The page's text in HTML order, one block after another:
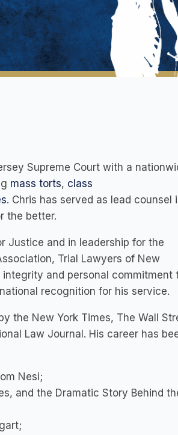
Supreme Court with a
mass torts, class
. Chris has served as lead counsel
the better.
Justice and in leadership for the
Trial Lawyers of New
integrity and personal commitment
recognition for his service.
the New York Times, The Wall
Law Journal. His career has
Nesi;
and the Dramatic Story Behind